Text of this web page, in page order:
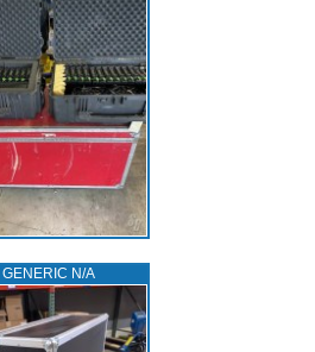
GENERIC N/A